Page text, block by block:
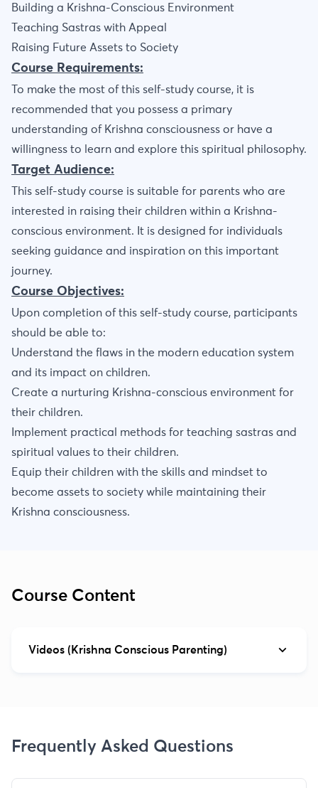
Building a Krishna-Conscious Environment
Teaching Sastras with Appeal
Raising Future Assets to Society
Course Requirements:
To make the most of this self-study course, it is
recommended that you possess a primary
understanding of Krishna consciousness or have a
willingness to learn and explore this spiritual philosophy.
Target Audience:
This self-study course is suitable for parents who are
interested in raising their children within a Krishna-
conscious environment. It is designed for individuals
seeking guidance and inspiration on this important
journey.
Course Objectives:
Upon completion of this self-study course, participants
should be able to:
Understand the flaws in the modern education system
and its impact on children.
Create a nurturing Krishna-conscious environment for
their children.
Implement practical methods for teaching sastras and
spiritual values to their children.
Equip their children with the skills and mindset to
become assets to society while maintaining their
Krishna consciousness.
Course Content
Videos (Krishna Conscious Parenting)
Frequently Asked Questions